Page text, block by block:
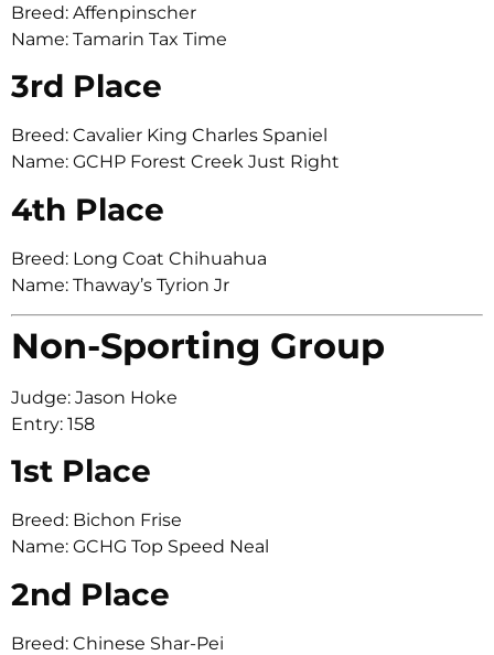
Breed: Affenpinscher
Name: Tamarin Tax Time
3rd Place
Breed: Cavalier King Charles Spaniel
Name: GCHP Forest Creek Just Right
4th Place
Breed: Long Coat Chihuahua
Name: Thaway’s Tyrion Jr
Non-Sporting Group
Judge: Jason Hoke
Entry: 158
1st Place
Breed: Bichon Frise
Name: GCHG Top Speed Neal
2nd Place
Breed: Chinese Shar-Pei